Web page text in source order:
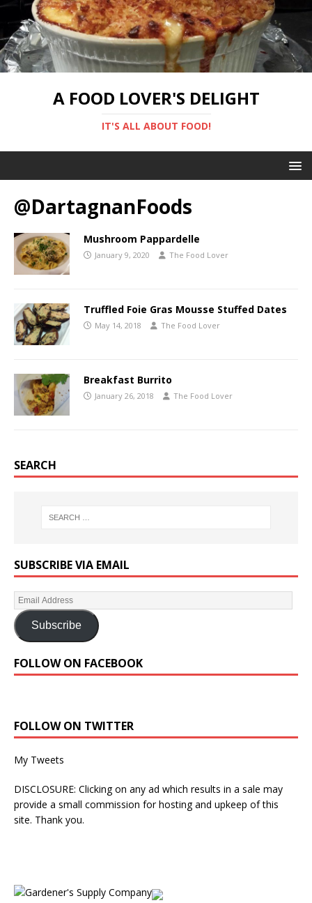
A FOOD LOVER'S DELIGHT
IT'S ALL ABOUT FOOD!
@DartagnanFoods
Mushroom Pappardelle
January 9, 2020 The Food Lover
Truffled Foie Gras Mousse Stuffed Dates
May 14, 2018 The Food Lover
Breakfast Burrito
January 26, 2018 The Food Lover
SEARCH
SUBSCRIBE VIA EMAIL
Subscribe
FOLLOW ON FACEBOOK
FOLLOW ON TWITTER
My Tweets
DISCLOSURE: Clicking on any ad which results in a sale may
provide a small commission for hosting and upkeep of this
site. Thank you.